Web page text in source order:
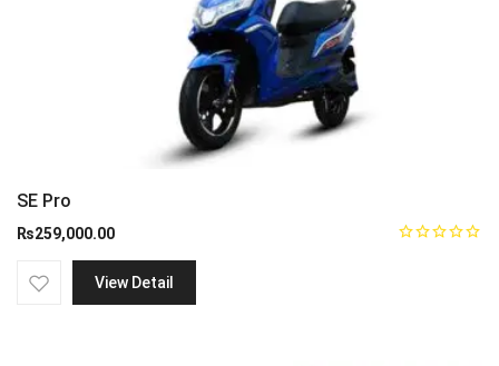
SE Pro
₨259,000.00
View Detail